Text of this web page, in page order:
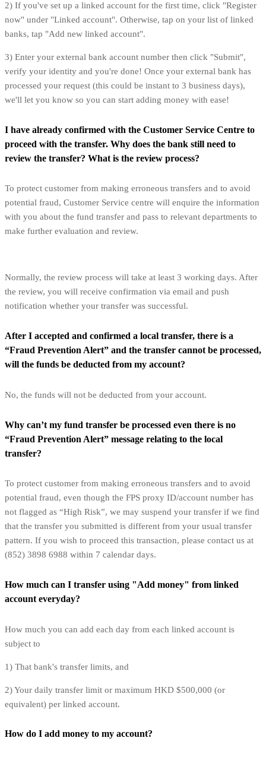
2) If you've set up a linked account for the first time, click "Register
now" under "Linked account". Otherwise, tap on your list of linked
banks, tap "Add new linked account".
3) Enter your external bank account number then click "Submit",
verify your identity and you're done! Once your external bank has
processed your request (this could be instant to 3 business days),
we'll let you know so you can start adding money with ease!
I have already confirmed with the Customer Service Centre to
proceed with the transfer. Why does the bank still need to
review the transfer? What is the review process?
To protect customer from making erroneous transfers and to avoid
potential fraud, Customer Service centre will enquire the information
with you about the fund transfer and pass to relevant departments to
make further evaluation and review.
Normally, the review process will take at least 3 working days. After
the review, you will receive confirmation via email and push
notification whether your transfer was successful.
After I accepted and confirmed a local transfer, there is a
“Fraud Prevention Alert” and the transfer cannot be processed,
will the funds be deducted from my account?
No, the funds will not be deducted from your account.
Why can’t my fund transfer be processed even there is no
“Fraud Prevention Alert” message relating to the local
transfer?
To protect customer from making erroneous transfers and to avoid
potential fraud, even though the FPS proxy ID/account number has
not flagged as “High Risk”, we may suspend your transfer if we find
that the transfer you submitted is different from your usual transfer
pattern. If you wish to proceed this transaction, please contact us at
(852) 3898 6988 within 7 calendar days.
How much can I transfer using "Add money" from linked
account everyday?
How much you can add each day from each linked account is
subject to
1) That bank's transfer limits, and
2) Your daily transfer limit or maximum HKD $500,000 (or
equivalent) per linked account.
How do I add money to my account?